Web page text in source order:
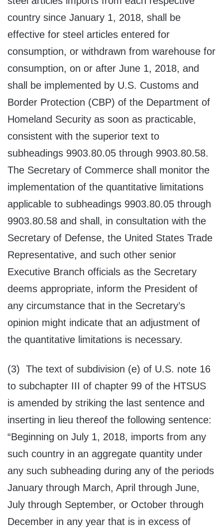
country since January 1, 2018, shall be
effective for steel articles entered for
consumption, or withdrawn from warehouse for
consumption, on or after June 1, 2018, and
shall be implemented by U.S. Customs and
Border Protection (CBP) of the Department of
Homeland Security as soon as practicable,
consistent with the superior text to
subheadings 9903.80.05 through 9903.80.58.
The Secretary of Commerce shall monitor the
implementation of the quantitative limitations
applicable to subheadings 9903.80.05 through
9903.80.58 and shall, in consultation with the
Secretary of Defense, the United States Trade
Representative, and such other senior
Executive Branch officials as the Secretary
deems appropriate, inform the President of
any circumstance that in the Secretary’s
opinion might indicate that an adjustment of
the quantitative limitations is necessary.
(3) The text of subdivision (e) of U.S. note 16
to subchapter III of chapter 99 of the HTSUS
is amended by striking the last sentence and
inserting in lieu thereof the following sentence:
“Beginning on July 1, 2018, imports from any
such country in an aggregate quantity under
any such subheading during any of the periods
January through March, April through June,
July through September, or October through
December in any year that is in excess of